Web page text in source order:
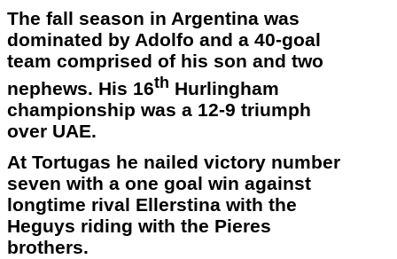
The fall season in Argentina was
dominated by Adolfo and a 40-goal
team comprised of his son and two
nephews. His 16th Hurlingham
championship was a 12-9 triumph
over UAE.
At Tortugas he nailed victory number
seven with a one goal win against
longtime rival Ellerstina with the
Heguys riding with the Pieres
brothers.